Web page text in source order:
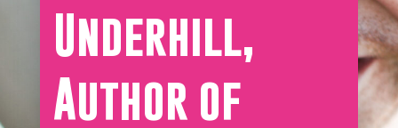
Underhill,
Author of